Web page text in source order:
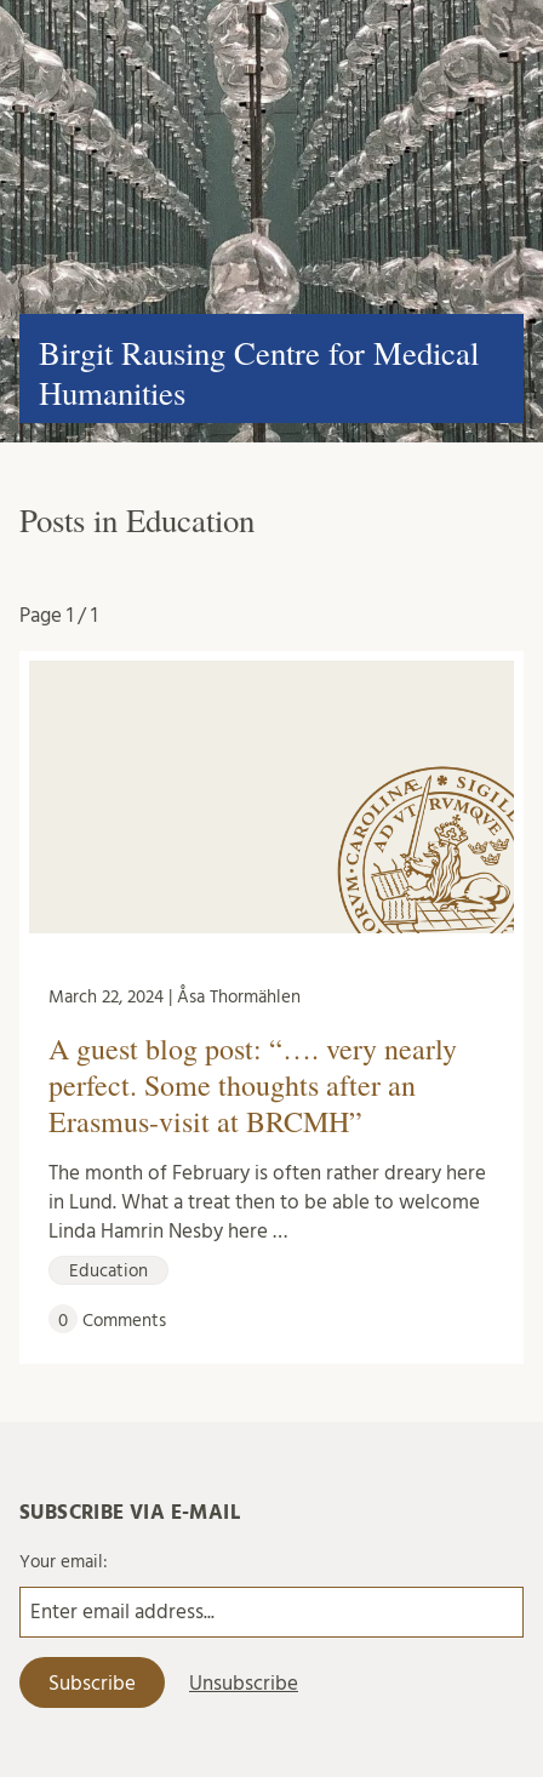
Birgit Rausing Centre for Medical
Humanities
Posts in Education
Page 1 / 1
March 22, 2024 | Åsa Thormählen
A guest blog post: “…. very nearly
perfect. Some thoughts after an
Erasmus-visit at BRCMH”
The month of February is often rather dreary here
in Lund. What a treat then to be able to welcome
Linda Hamrin Nesby here …
Education
0 Comments
SUBSCRIBE VIA E-MAIL
Your email: